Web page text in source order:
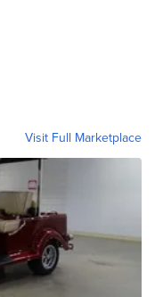
Visit Full Marketplace